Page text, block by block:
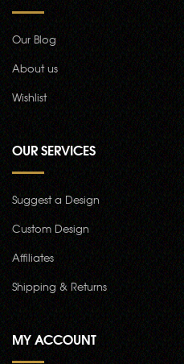
Our Blog
About us
Wishlist
OUR SERVICES
Suggest a Design
Custom Design
Affiliates
Shipping & Returns
MY ACCOUNT